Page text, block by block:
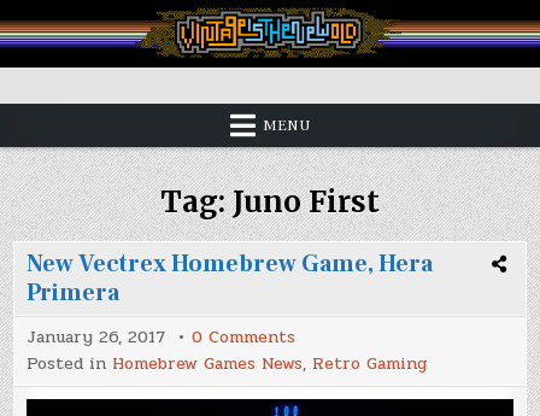
to
content
Vintage is the New Old
MENU
Tag:Juno First
New Vectrex Homebrew Game, Hera
Primera
January 26, 2017 0 Comments
New
Vectrex
Homebrew
Game,
Posted in Homebrew Games News, Retro Gaming